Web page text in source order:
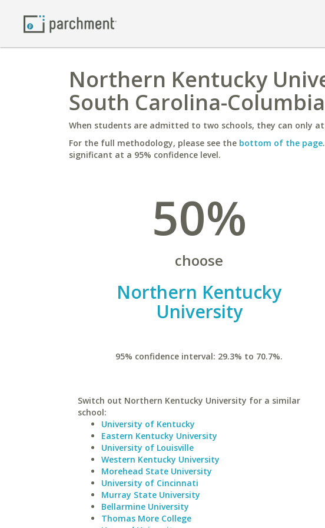
Northern Kentucky
South Carolina-Columbia
When students are admitted to two schools, they can only
For the full methodology, please see the bottom of the page
significant at a 95% confidence level.
50%
choose
Northern Kentucky
University
95% confidence interval: 29.3% to 70.7%.
Switch out Northern Kentucky University for a similar
school:
University of Kentucky
Eastern Kentucky University
University of Louisville
Western Kentucky University
Morehead State University
University of Cincinnati
Murray State University
Bellarmine University
Thomas More College